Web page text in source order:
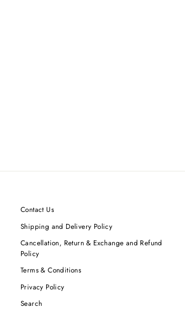
Contact Us
Shipping and Delivery Policy
Cancellation, Return & Exchange and Refund
Policy
Terms & Conditions
Privacy Policy
Search